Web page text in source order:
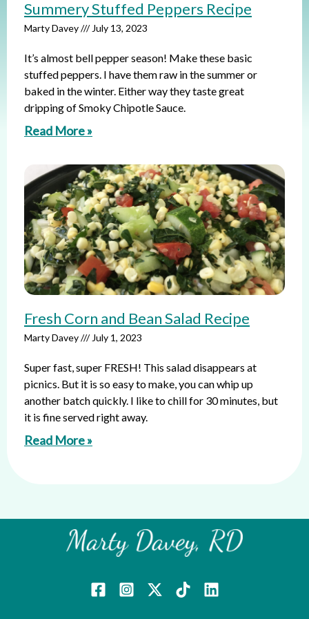
Summery Stuffed Peppers Recipe
Marty Davey July 13, 2023
It’s almost bell pepper season! Make these basic
stuffed peppers. I have them raw in the summer or
baked in the winter. Either way they taste great
dripping of Smoky Chipotle Sauce.
Read More »
Fresh Corn and Bean Salad Recipe
Marty Davey July 1, 2023
Super fast, super FRESH! This salad disappears at
picnics. But it is so easy to make, you can whip up
another batch quickly. I like to chill for 30 minutes, but
it is fine served right away.
Read More »